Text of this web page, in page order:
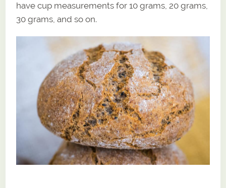
have cup measurements for 10 grams, 20 grams,
30 grams, and so on.